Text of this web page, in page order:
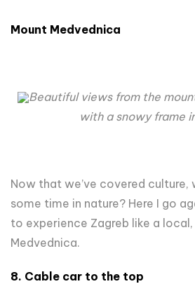
Mount Medvednica
Beautiful views from the
with a snowy frame
Now that we’ve covered culture,
some time in nature? Here I go
to experience Zagreb like a
Medvednica.
8. Cable car to the top